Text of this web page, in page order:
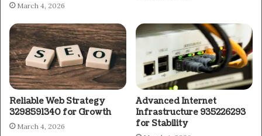
March 4, 2026
Reliable Web Strategy
3298591340 for Growth
March 4, 2026
Advanced Internet
Infrastructure 935226293
for Stability